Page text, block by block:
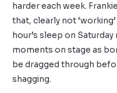
harder each week.
that, clearly not
hour’s sleep on
moments on stage as
be dragged through
shagging.